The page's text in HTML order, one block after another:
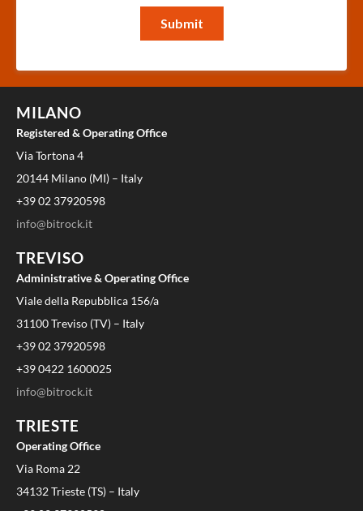
MILANO
Registered & Operating Office
Via Tortona 4
20144 Milano (MI) – Italy
+39 02 37920598
info@bitrock.it
TREVISO
Administrative & Operating Office
Viale della Repubblica 156/a
31100 Treviso (TV) – Italy
+39 02 37920598
+39 0422 1600025
info@bitrock.it
TRIESTE
Operating Office
Via Roma 22
34132 Trieste (TS) – Italy